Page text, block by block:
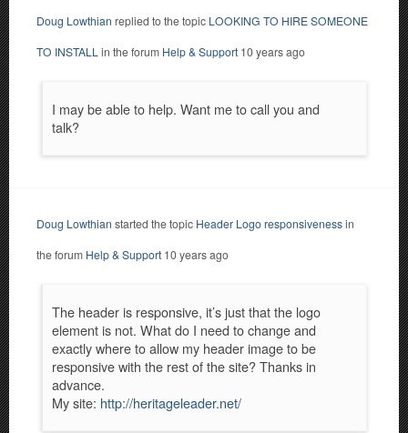
Doug Lowthian replied to the topic LOOKING TO HIRE SOMEONE
TO INSTALL in the forum Help & Support 10 years ago
I may be able to help. Want me to call you and
talk?
Doug Lowthian started the topic Header Logo responsivenessin
the forum Help & Support 10 years ago
The header is responsive, it’s just that the logo
element is not. What do I need to change and
exactly where to allow my header image to be
responsive with the rest of the site? Thanks in
advance.
My site: http://heritageleader.net/